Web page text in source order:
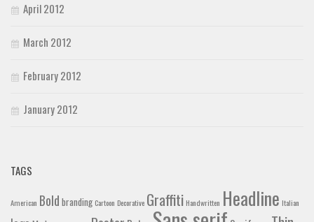
April 2012
March 2012
February 2012
January 2012
TAGS
American Bold branding Cartoon Decorative Graffiti Handwritten Headline Italian